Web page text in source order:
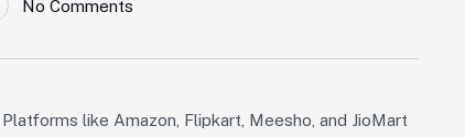
No Comments
like Amazon, Flipkart, Meesho, and JioMart